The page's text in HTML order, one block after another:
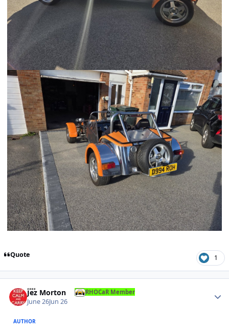
Quote 1
Jez Morton RHOCaR Member
June 26Jun 26
AUTHOR